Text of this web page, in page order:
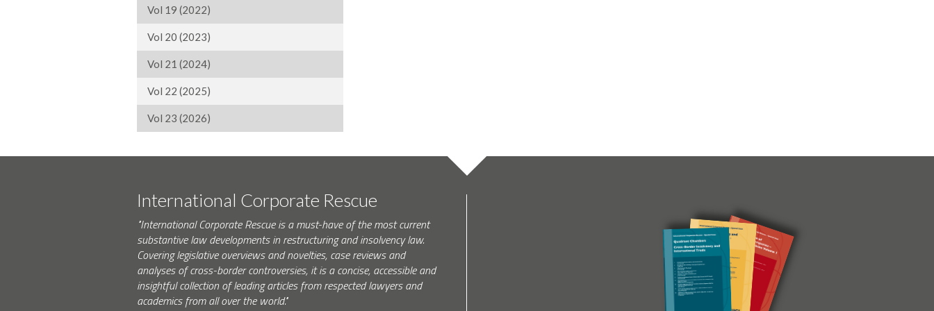
Vol 19 (2022)
Vol 20 (2023)
Vol 21 (2024)
Vol 22 (2025)
Vol 23 (2026)
International Corporate Rescue
"International Corporate Rescue is a must-have of the most current
substantive law developments in restructuring and insolvency law.
Covering legislative overviews and novelties, case reviews and
analyses of cross-border controversies, it is a concise, accessible and
insightful collection of leading articles from respected lawyers and
academics from all over the world."